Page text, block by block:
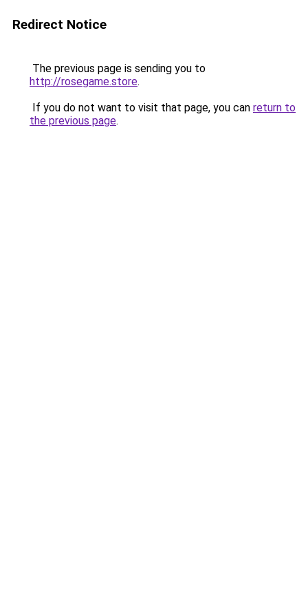
Redirect Notice
The previous page is sending you to
http://rosegame.store.
If you do not want to visit that page, you can return to
the previous page.